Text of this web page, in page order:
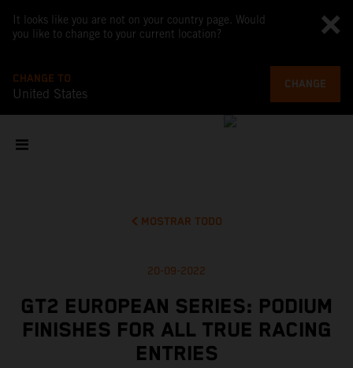
It looks like you are not on your country page. Would
you like to change to your current location?
CHANGE TO
United States
CHANGE
MOSTRAR TODO
20-09-2022
GT2 EUROPEAN SERIES: PODIUM
FINISHES FOR ALL TRUE RACING
ENTRIES